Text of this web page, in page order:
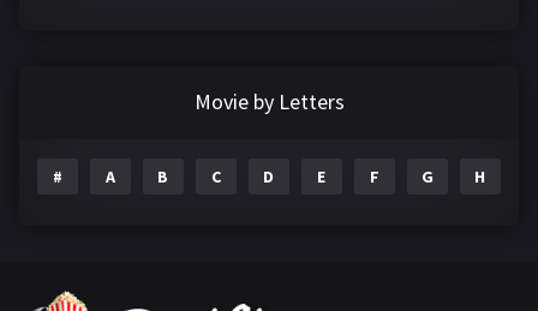
Movie by Letters
# A B C D E F G H